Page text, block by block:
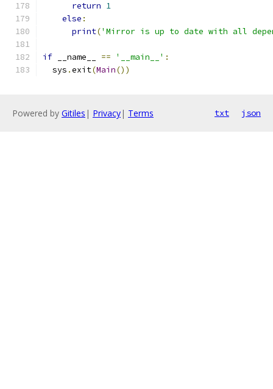
return 1
else :
print('Mirror is up to date with all
if __name__ == '__main__' :
  sys
.exit(Main())
Powered by Gitiles | Privacy| Terms txt json